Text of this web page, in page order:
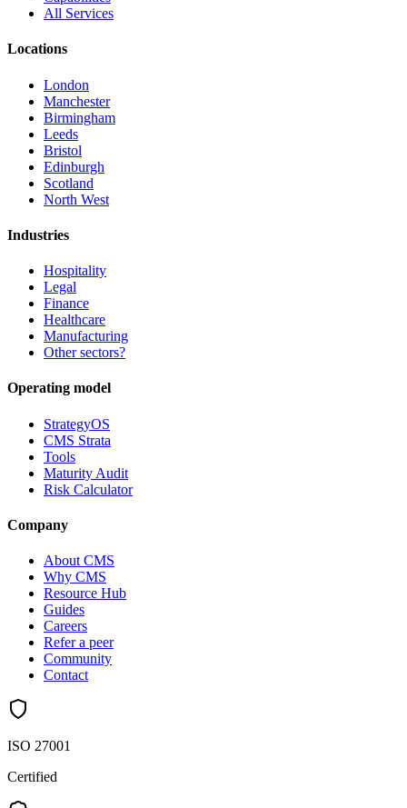
All Services
Locations
London
Manchester
Birmingham
Leeds
Bristol
Edinburgh
Scotland
North West
Industries
Hospitality
Legal
Finance
Healthcare
Manufacturing
Other sectors?
Operating model
StrategyOS
CMS Strata
Tools
Maturity Audit
Risk Calculator
Company
About CMS
Why CMS
Resource Hub
Guides
Careers
Refer a peer
Community
Contact
ISO 27001
Certified